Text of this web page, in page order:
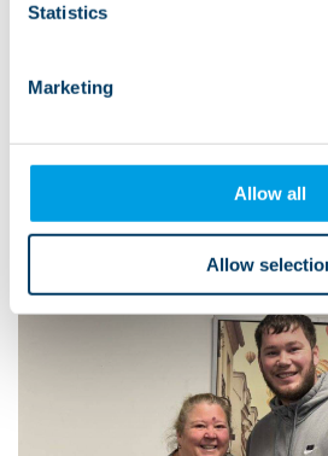
Statistics
Marketing
Allow all
Allow
from her family home